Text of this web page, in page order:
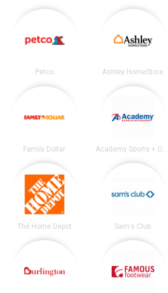
Petco Ashley HomeStore
Family Dollar Academy Sports + Outdoors
The Home Depot Sam's Club